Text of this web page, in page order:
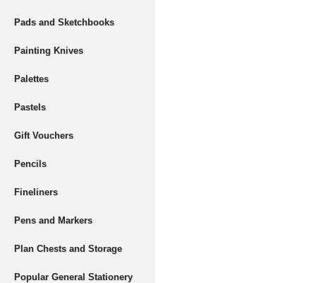
Pads and Sketchbooks
Painting Knives
Palettes
Pastels
Gift Vouchers
Pencils
Fineliners
Pens and Markers
Plan Chests and Storage
Popular General Stationery